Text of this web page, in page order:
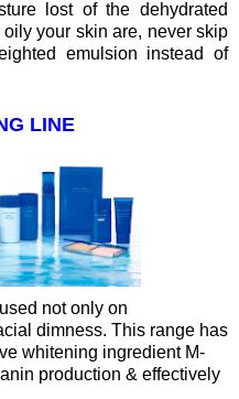
lost of the dehydrated
your skin are, never skip
emulsion instead of
LINE
not only on
dimness. This range has
whitening ingredient M-
production & effectively